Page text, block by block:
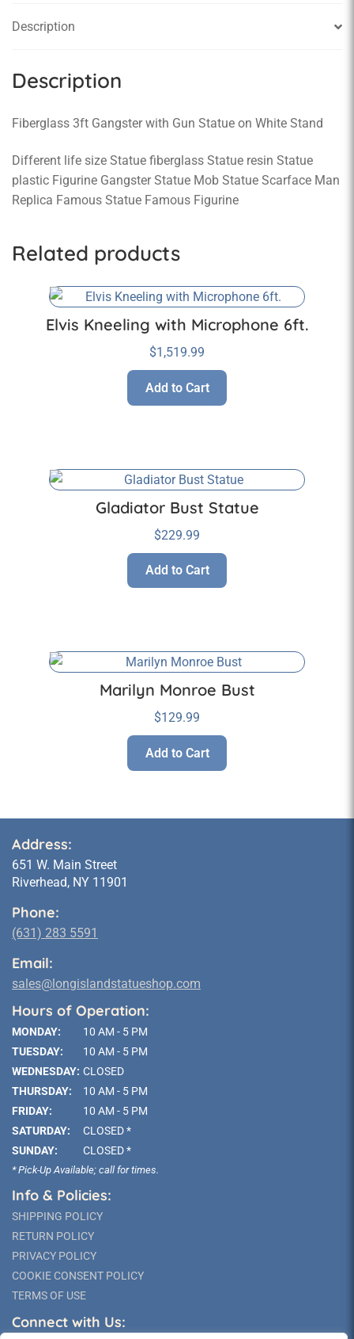
Description
Description
Fiberglass 3ft Gangster with Gun Statue on White Stand
Different life size Statue fiberglass Statue resin Statue
plastic Figurine Gangster Statue Mob Statue Scarface Man
Replica Famous Statue Famous Figurine
Related products
Elvis Kneeling with Microphone 6ft.
$1,519.99
Add to Cart
Gladiator Bust Statue
$229.99
Add to Cart
Marilyn Monroe Bust
$129.99
Add to Cart
Address:
651 W. Main Street
Riverhead, NY 11901
Phone:
(631) 283 5591
Email:
sales@longislandstatueshop.com
Hours of Operation:
MONDAY:
10 AM - 5 PM
TUESDAY:
10 AM - 5 PM
WEDNESDAY: CLOSED
THURSDAY:
10 AM - 5 PM
FRIDAY:
10 AM - 5 PM
SATURDAY:
CLOSED *
SUNDAY:
CLOSED *
* Pick-Up Available; call for times.
Info & Policies:
SHIPPING POLICY
RETURN POLICY
PRIVACY POLICY
COOKIE CONSENT POLICY
TERMS OF USE
Connect with Us: